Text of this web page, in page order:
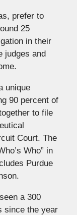
prefer to
25
in their
judges and
unique
90 percent of
to file
Court. The
Who” in
Purdue
a 300
since the year